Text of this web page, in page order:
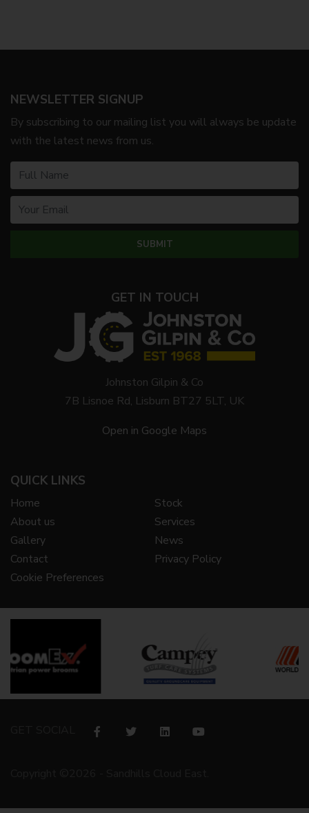
NEWSLETTER SIGNUP
By subscribing to our mailing list you will always be update
with the latest news from us.
GET IN TOUCH
Johnston Gilpin & Co
7B Lisnoe Rd, Lisburn BT27 5LT, UK
Open in Google Maps
QUICK LINKS
Home
Stock
About us
Services
Gallery
News
Contact
Privacy Policy
Cookie Preferences